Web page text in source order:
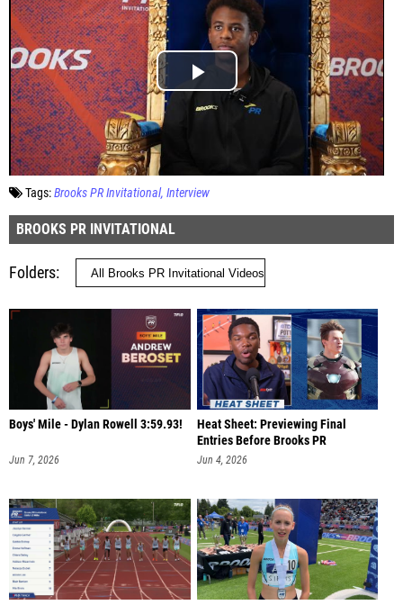
Tags:Brooks PR Invitational Interview
BROOKS PR INVITATIONAL
Folders
Boys' Mile - Dylan Rowell 3:59.93!
Jun 7, 2026
Heat Sheet: Previewing Final
Entries Before Brooks PR
Jun 4, 2026